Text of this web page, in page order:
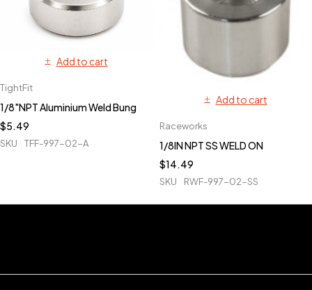
Add to cart
TightFit
1/8"NPT Aluminium Weld Bung
$5.49
SKU TFF-997-02-A
Add to cart
Raceworks
1/8IN NPT SS WELD ON
$14.49
SKU RWF-997-02-SS